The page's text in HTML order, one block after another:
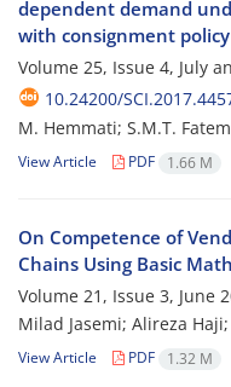
dependent demand
with consignment policy
Volume 25, Issue 4, July
10.24200/
M. Hemmati; S.M.T.
View Article PDF 1.66 M
On Competence of
Chains Using Basic
Volume 21, Issue 3, June
Milad Jasemi; Alireza
View Article PDF 1.32 M